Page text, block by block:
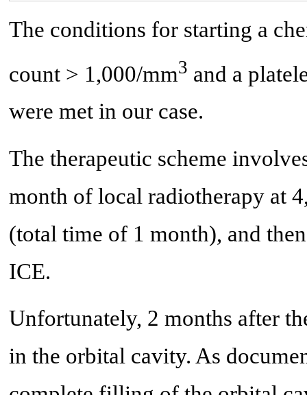
The conditions for starting a
count > 1,000/mm3 and a
were met in our case.
The therapeutic scheme
month of local radiotherapy at
(total time of 1 month), and
ICE.
Unfortunately, 2 months after
in the orbital cavity. As